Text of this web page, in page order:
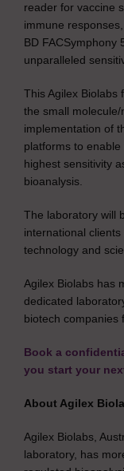
reader for vaccine
immune
BD FACSymphony
unparalleled
This Agilex Biolabs
the small
implementation of
platforms to
highest sensitivity
bioanalysis.
The laboratory will
international
technology and
Agilex Biolabs has
dedicated
biotech companies
Book a
you start your
About Agilex
Agilex Biolabs,
laboratory, has